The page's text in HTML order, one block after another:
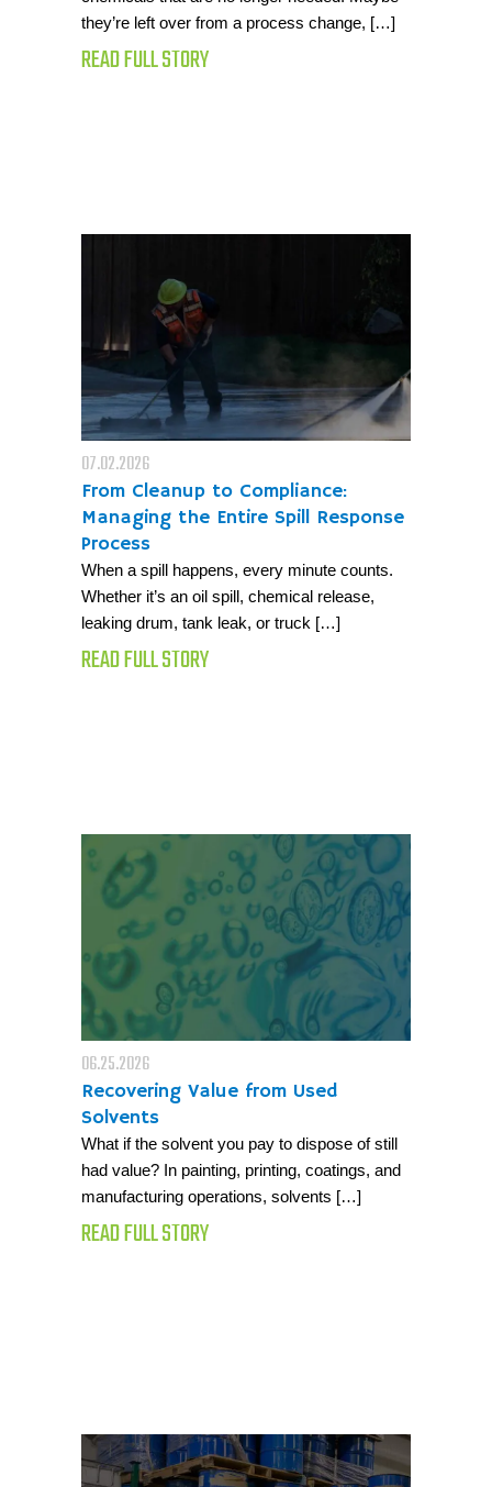
they’re left over from a process change, […]
READ FULL STORY
07.02.2026
From Cleanup to Compliance:
Managing the Entire Spill Response
Process
When a spill happens, every minute counts.
Whether it’s an oil spill, chemical release,
leaking drum, tank leak, or truck […]
READ FULL STORY
06.25.2026
Recovering Value from Used
Solvents
What if the solvent you pay to dispose of still
had value? In painting, printing, coatings, and
manufacturing operations, solvents […]
READ FULL STORY